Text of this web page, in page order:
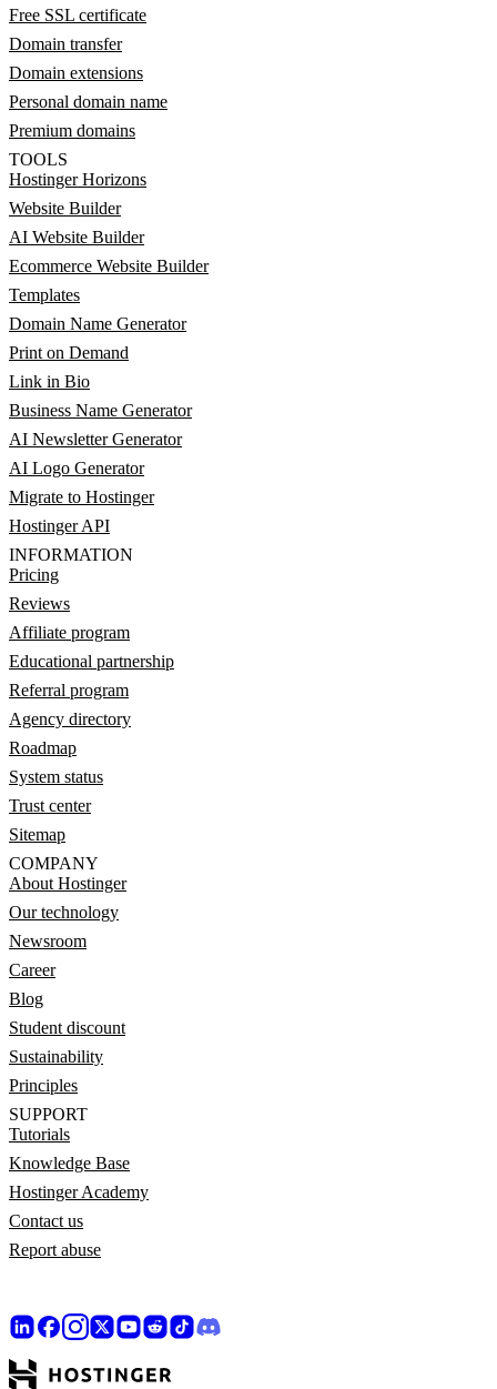
Free SSL certificate
Domain transfer
Domain extensions
Personal domain name
Premium domains
TOOLS
Hostinger Horizons
Website Builder
AI Website Builder
Ecommerce Website Builder
Templates
Domain Name Generator
Print on Demand
Link in Bio
Business Name Generator
AI Newsletter Generator
AI Logo Generator
Migrate to Hostinger
Hostinger API
INFORMATION
Pricing
Reviews
Affiliate program
Educational partnership
Referral program
Agency directory
Roadmap
System status
Trust center
Sitemap
COMPANY
About Hostinger
Our technology
Newsroom
Career
Blog
Student discount
Sustainability
Principles
SUPPORT
Tutorials
Knowledge Base
Hostinger Academy
Contact us
Report abuse